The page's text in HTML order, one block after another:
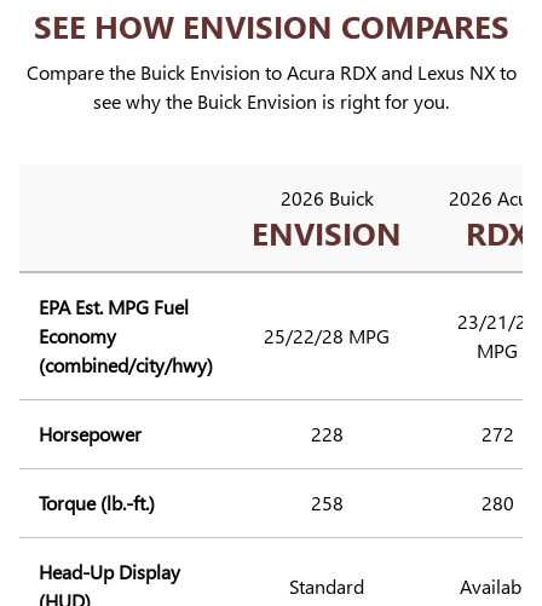
SEE HOW ENVISION COMPARES
Compare the Buick Envision to Acura RDX and Lexus NX to
see why the Buick Envision is right for you.
2026 Buick
ENVISION
2026
RDX
EPA Est. MPG Fuel
Economy
(combined/city/hwy)
25/22/28 MPG
23/21/27
MPG
Horsepower 228 272
Torque (lb.-ft.) 258 280
Head-Up Display
(HUD)
Standard Available